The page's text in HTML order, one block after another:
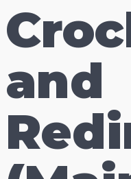
and